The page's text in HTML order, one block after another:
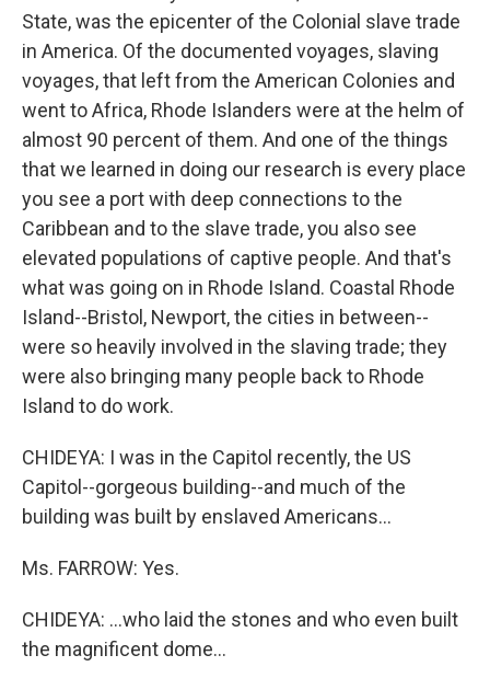
State, was the epicenter of the Colonial slave trade
in America. Of the documented voyages, slaving
voyages, that left from the American Colonies and
went to Africa, Rhode Islanders were at the helm of
almost 90 percent of them. And one of the things
that we learned in doing our research is every place
you see a port with deep connections to the
Caribbean and to the slave trade, you also see
elevated populations of captive people. And that's
what was going on in Rhode Island. Coastal Rhode
Island--Bristol, Newport, the cities in between--
were so heavily involved in the slaving trade; they
were also bringing many people back to Rhode
Island to do work.
CHIDEYA: I was in the Capitol recently, the US
Capitol--gorgeous building--and much of the
building was built by enslaved Americans...
Ms. FARROW: Yes.
CHIDEYA: ...who laid the stones and who even built
the magnificent dome...